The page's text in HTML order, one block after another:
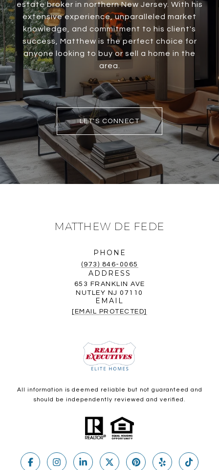
estate broker in northern New Jersey. With his
extensive experience, unparalleled market
knowledge, and commitment to his client's
success, Matthew is the perfect choice for
anyone looking to buy or sell a home in the
area.
LET'S CONNECT
MATTHEW DE FEDE
PHONE
(973) 846-0065
ADDRESS
653 FRANKLIN AVE
NUTLEY NJ 07110
EMAIL
[EMAIL PROTECTED]
All information is deemed reliable but not guaranteed and
should be independently reviewed and verified.